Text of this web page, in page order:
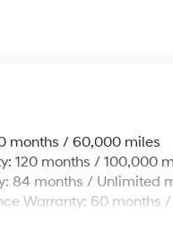
months / 60,000 miles
120 months / 100,000
84 months / Unlimited
Warranty: 60 months